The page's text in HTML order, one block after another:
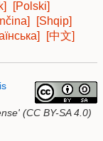
[Polski]
[Shqip]
[中文]
is
(CC BY-SA 4.0)